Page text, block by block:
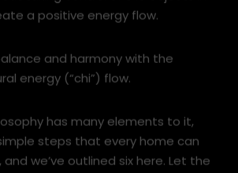
Chinese study of the
taking control of the objects in
and harmony with the
energy (“chi”) flow.